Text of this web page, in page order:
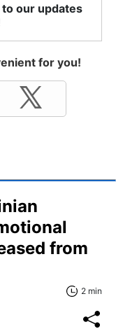
our updates
for you!
from
2 min